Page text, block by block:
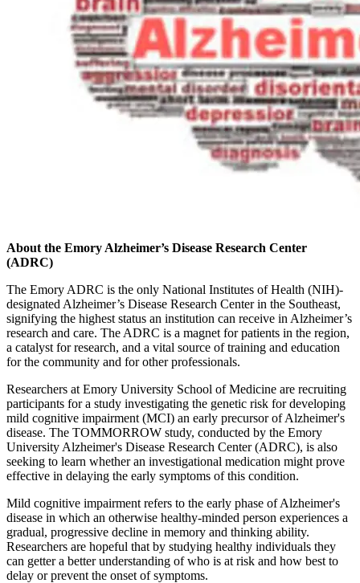
About the Emory Alzheimer’s Disease Research Center
(ADRC)
The Emory ADRC is the only National Institutes of Health (NIH)-
designated Alzheimer’s Disease Research Center in the Southeast,
signifying the highest status an institution can receive in Alzheimer’s
research and care. The ADRC is a magnet for patients in the region,
a catalyst for research, and a vital source of training and education
for the community and for other professionals.
Researchers at Emory University School of Medicine are recruiting
participants for a study investigating the genetic risk for developing
mild cognitive impairment (MCI) an early precursor of Alzheimer's
disease. The TOMMORROW study, conducted by the Emory
University Alzheimer's Disease Research Center (ADRC), is also
seeking to learn whether an investigational medication might prove
effective in delaying the early symptoms of this condition.
Mild cognitive impairment refers to the early phase of Alzheimer's
disease in which an otherwise healthy-minded person experiences a
gradual, progressive decline in memory and thinking ability.
Researchers are hopeful that by studying healthy individuals they
can getter a better understanding of who is at risk and how best to
delay or prevent the onset of symptoms.